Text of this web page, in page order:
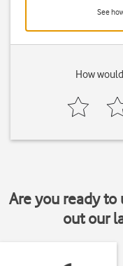
See
How
Are you ready to
out our